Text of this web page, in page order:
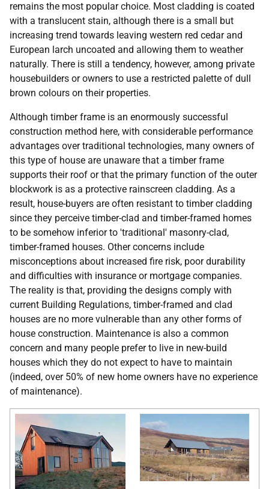
remains the most popular choice. Most cladding is coated
with a translucent stain, although there is a small but
increasing trend towards leaving western red cedar and
European larch uncoated and allowing them to weather
naturally. There is still a tendency, however, among private
housebuilders or owners to use a restricted palette of dull
brown colours on their properties.
Although timber frame is an enormously successful
construction method here, with considerable performance
advantages over traditional technologies, many owners of
this type of house are unaware that a timber frame
supports their roof or that the primary function of the outer
blockwork is as a protective rainscreen cladding. As a
result, house-buyers are often resistant to timber cladding
since they perceive timber-clad and timber-framed homes
to be somehow inferior to 'traditional' masonry-clad,
timber-framed houses. Other concerns include
misconceptions about increased fire risk, poor durability
and difficulties with insurance or mortgage companies.
The reality is that, providing the designs comply with
current Building Regulations, timber-framed and clad
houses are no more vulnerable than any other forms of
house construction. Maintenance is also a common
concern and many people prefer to live in new-build
houses which they do not expect to have to maintain
(indeed, over 50% of new home owners have no experience
of maintenance).